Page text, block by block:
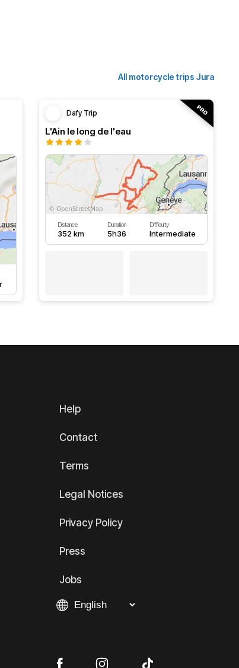
All motorcycle trips Jura
Dafy Trip
L'Ain le long de l'eau
Distance
352 km
Duration
5h36
Difficulty
Intermediate
Help
Contact
Terms
Legal Notices
Privacy Policy
Press
Jobs